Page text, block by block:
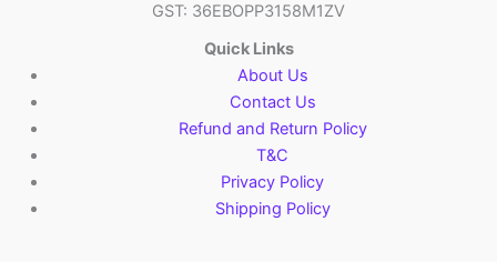
GST: 36EBOPP3158M1ZV
Quick Links
About Us
Contact Us
Refund and Return Policy
T&C
Privacy Policy
Shipping Policy